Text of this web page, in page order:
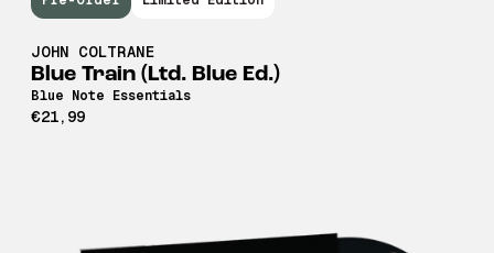
JOHN COLTRANE
Blue Train (Ltd. Blue Ed.)
Blue Note Essentials
€21,99